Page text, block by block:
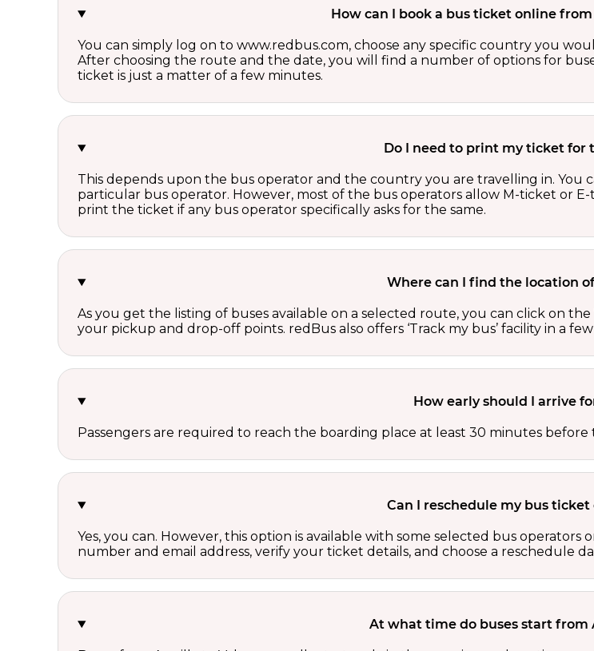
How can I book a bus ticket online
You can simply log on to www.redbus.com, choose any specific country you
After choosing the route and the date, you will find a number of options for
ticket is just a matter of a few minutes.
Do I need to print my ticket for
This depends upon the bus operator and the country you are travelling in. You
particular bus operator. However, most of the bus operators allow M-ticket or
print the ticket if any bus operator specifically asks for the same.
Where can I find the location
As you get the listing of buses available on a selected route, you can click on
your pickup and drop-off points. redBus also offers ‘Track my bus’ facility in a
How early should I arrive
Passengers are required to reach the boarding place at least 30 minutes
Can I reschedule my bus
Yes, you can. However, this option is available with some selected bus
number and email address, verify your ticket details, and choose a reschedule
At what time do buses start from